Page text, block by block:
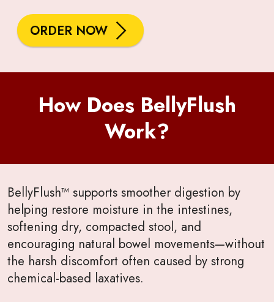
ORDER NOW
How Does BellyFlush
Work?
BellyFlush™ supports smoother digestion by
helping restore moisture in the intestines,
softening dry, compacted stool, and
encouraging natural bowel movements—without
the harsh discomfort often caused by strong
chemical-based laxatives.